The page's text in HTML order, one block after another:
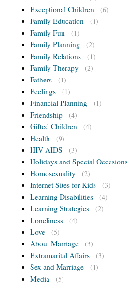
Exceptional Children (6)
Family Education (1)
Family Fun (1)
Family Planning (2)
Family Relations (1)
Family Therapy (2)
Fathers (1)
Feelings (1)
Financial Planning (1)
Friendship (4)
Gifted Children (4)
Health (9)
HIV-AIDS (3)
Holidays and Special Occasions
Homosexuality
(2)
Internet Sites for Kids (3)
Learning Disabilities (4)
Learning Strategies (2)
Loneliness (4)
Love (5)
About Marriage (3)
Extramarital Affairs (3)
Sex and Marriage (1)
Media (5)